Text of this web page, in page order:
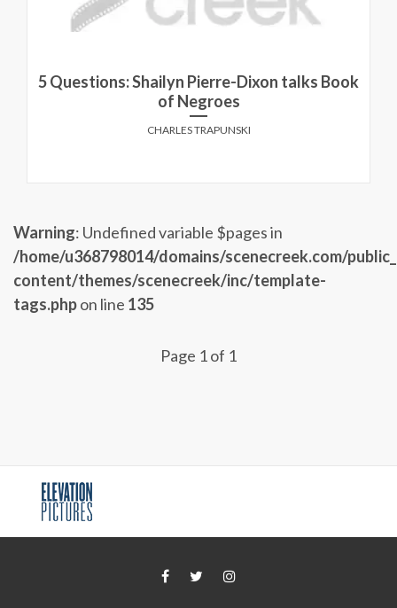
5 Questions: Shailyn Pierre-Dixon talks Book
of Negroes
CHARLES TRAPUNSKI
Warning: Undefined variable $pages in
/home/u368798014/domains/scenecreek.com/
content/themes/scenecreek/inc/template-
tags.phpon line 135
Page 1 of 1